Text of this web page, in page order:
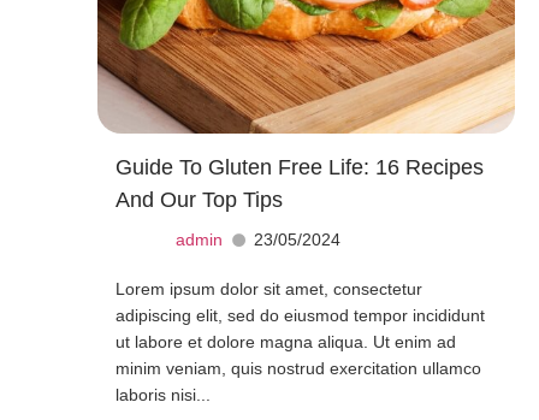
Guide To Gluten Free Life: 16 Recipes
And Our Top Tips
admin 23/05/2024
Lorem ipsum dolor sit amet, consectetur
adipiscing elit, sed do eiusmod tempor incididunt
ut labore et dolore magna aliqua. Ut enim ad
minim veniam, quis nostrud exercitation ullamco
laboris nisi...